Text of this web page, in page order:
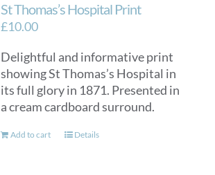
St Thomas’s Hospital Print
£10.00
Delightful and informative print
showing St Thomas’s Hospital in
its full glory in 1871. Presented in
a cream cardboard surround.
Add to cart Details